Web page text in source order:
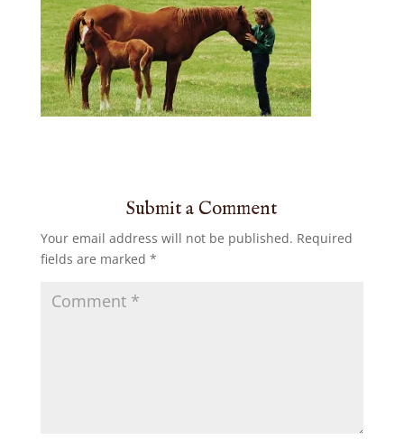
Submit a Comment
Your email address will not be published. Required
fields are marked *